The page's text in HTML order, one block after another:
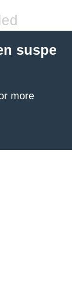
suspe
more